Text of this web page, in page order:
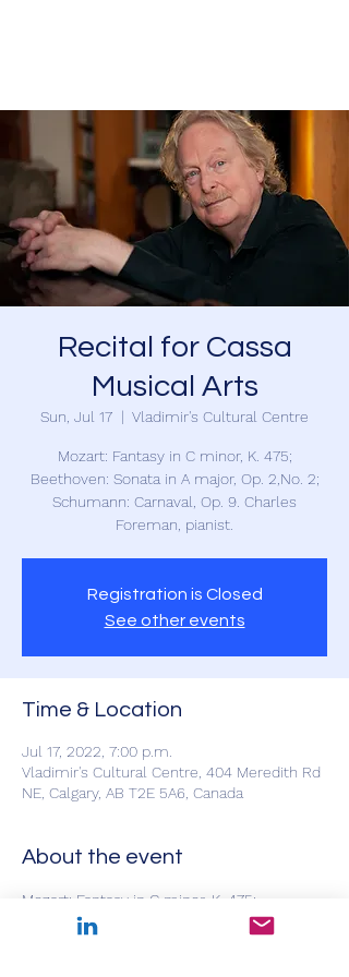
Recital for Cassa
Musical Arts
Sun, Jul 17
  |
Vladimir's Cultural Centre
Mozart: Fantasy in C minor, K. 475;
Beethoven: Sonata in A major, Op. 2,No. 2;
Schumann: Carnaval, Op. 9. Charles
Foreman, pianist.
Registration is Closed
See other events
Time & Location
Jul 17, 2022, 7:00 p.m.
Vladimir's Cultural Centre, 404 Meredith Rd
NE, Calgary, AB T2E 5A6, Canada
About the event
Mozart: Fantasy in C minor, K. 475;
Beethoven: Sonata in A major, Op. 2,No. 2;